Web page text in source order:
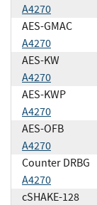
A4270
AES-GMAC
A4270
AES-KW
A4270
AES-KWP
A4270
AES-OFB
A4270
Counter DRBG
A4270
cSHAKE-128